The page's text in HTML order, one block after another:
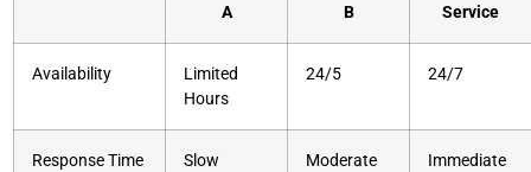
A
B
Service
Availability
Limited
Hours
24/5 24/7
Response Time Slow Moderate Immediate